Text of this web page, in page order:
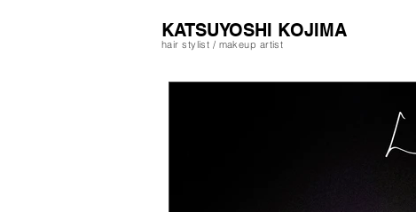
​KATSUYOSHI KOJIMA
hair stylist / makeup artist